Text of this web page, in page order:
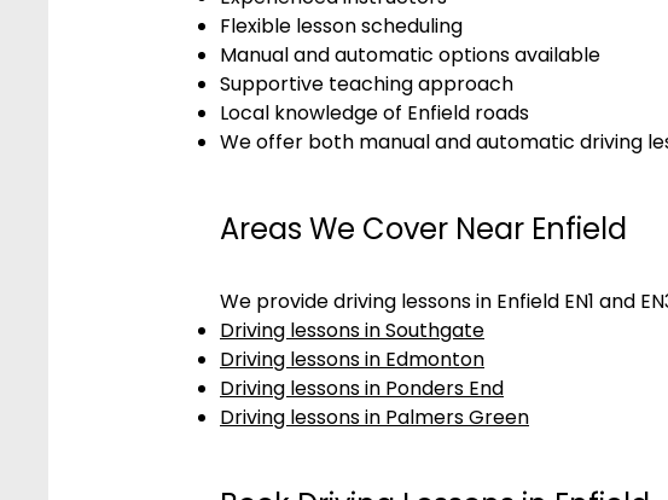
Flexible lesson scheduling
Manual and automatic options available
Supportive teaching approach
Local knowledge of Enfield roads
We offer both manual and automatic driving
Areas We Cover Near Enfield
We provide driving lessons in Enfield EN1 and
Driving lessons in Southgate
Driving lessons in Edmonton
Driving lessons in Ponders End
Driving lessons in Palmers Green